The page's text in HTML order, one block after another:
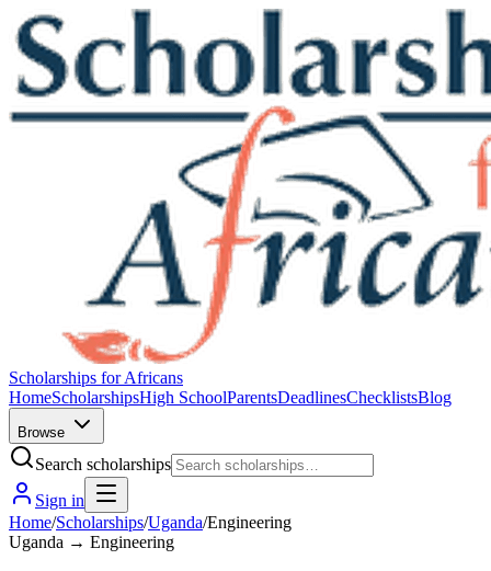
Scholarships for Africans
HomeScholarshipsHigh SchoolParentsDeadlinesChecklistsBlog
Browse
Search scholarships
Sign in
Home/Scholarships/Uganda/Engineering
Uganda → Engineering